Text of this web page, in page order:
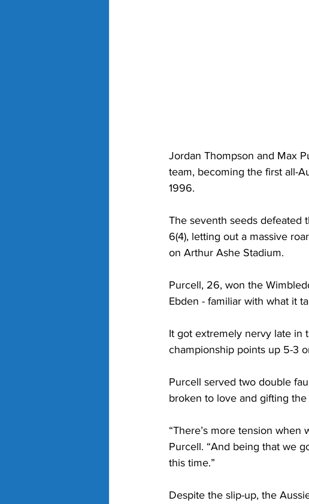
Jordan Thompson and Max
team, becoming the first all-
1996.
The seventh seeds defeated
6(4), letting out a massive
on Arthur Ashe Stadium.
Purcell, 26, won the
Ebden - familiar with what it
It got extremely nervy late in
championship points up 5-3
Purcell served two double
broken to love and gifting
“There’s more tension
Purcell. “And being that we
this time.”
Despite the slip-up, the